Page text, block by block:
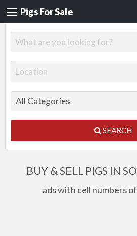
Pigs For Sale
SEARCH
BUY & SELL PIGS IN
ads with cell numbers